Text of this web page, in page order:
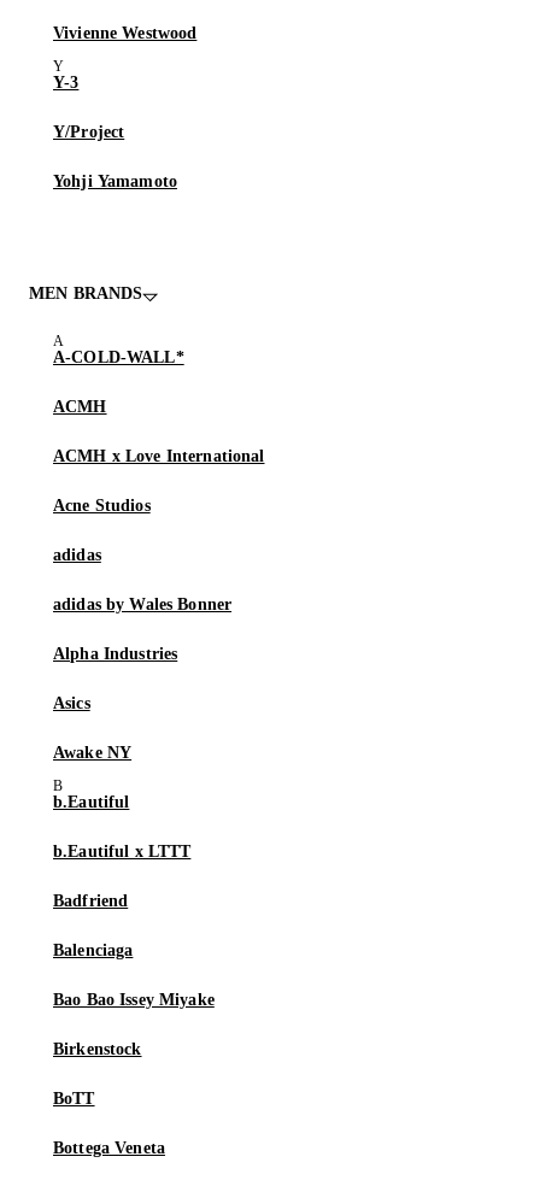
Vivienne Westwood
Y-3
Y/Project
Yohji Yamamoto
MEN BRANDS
A-COLD-WALL*
ACMH
ACMH x Love International
Acne Studios
adidas
adidas by Wales Bonner
Alpha Industries
Asics
Awake NY
b.Eautiful
b.Eautiful x LTTT
Badfriend
Balenciaga
Bao Bao Issey Miyake
Birkenstock
BoTT
Bottega Veneta